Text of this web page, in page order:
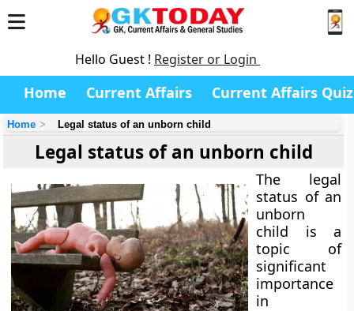
Hello Guest ! Register or Login
Home Current Affairs Current Affairs Quiz
Home Legal status of an unborn child
Legal status of an unborn child
The legal
status of an
unborn
child is a
topic of
significant
importance
in